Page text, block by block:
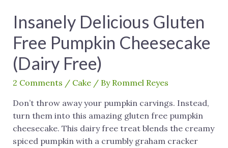
Insanely Delicious Gluten
Free Pumpkin Cheesecake
(Dairy Free)
2 Comments / Cake/ By Rommel Reyes
Don’t throw away your pumpkin carvings. Instead,
turn them into this amazing gluten free pumpkin
cheesecake. This dairy free treat blends the creamy
spiced pumpkin with a crumbly graham cracker